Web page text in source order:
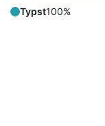
Typst100%